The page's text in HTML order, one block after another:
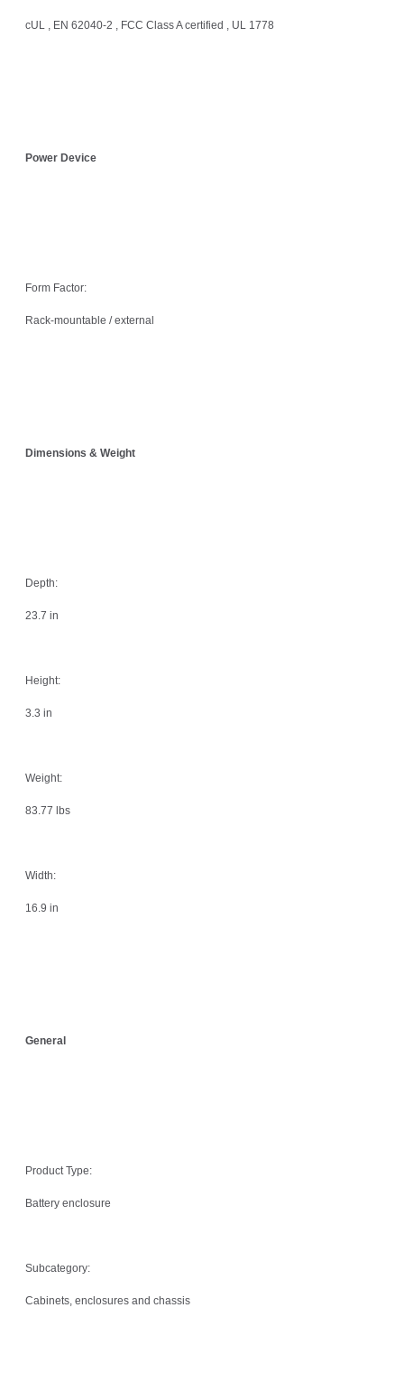
cUL , EN 62040-2 , FCC Class A certified , UL 1778
Power Device
Form Factor:
Rack-mountable / external
Dimensions & Weight
Depth:
23.7 in
Height:
3.3 in
Weight:
83.77 lbs
Width:
16.9 in
General
Product Type:
Battery enclosure
Subcategory:
Cabinets, enclosures and chassis